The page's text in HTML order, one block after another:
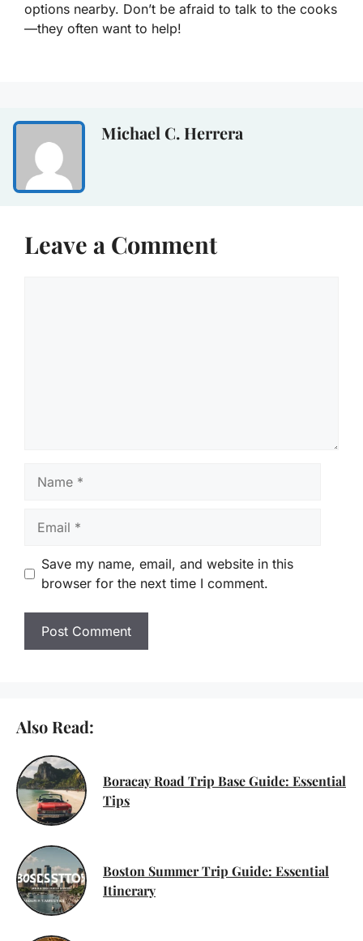
options nearby. Don’t be afraid to talk to the cooks
—they often want to help!
Michael C. Herrera
Leave a Comment
Save my name, email, and website in this
browser for the next time I comment.
Also Read:
Boracay Road Trip Base Guide: Essential
Tips
Boston Summer Trip Guide: Essential
Itinerary